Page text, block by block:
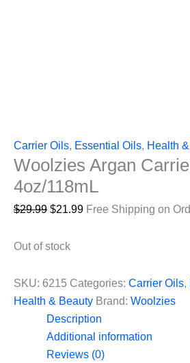
Carrier Oils, Essential Oils, Health
Woolzies Argan
4oz/118mL
$29.99 Original
was:
$21.99Current
Free Shipping on
Out of stock
SKU: 6215 Categories: Carrier Oils,
Health & Beauty Brand: Woolzies
Description
Additional information
Reviews (0)